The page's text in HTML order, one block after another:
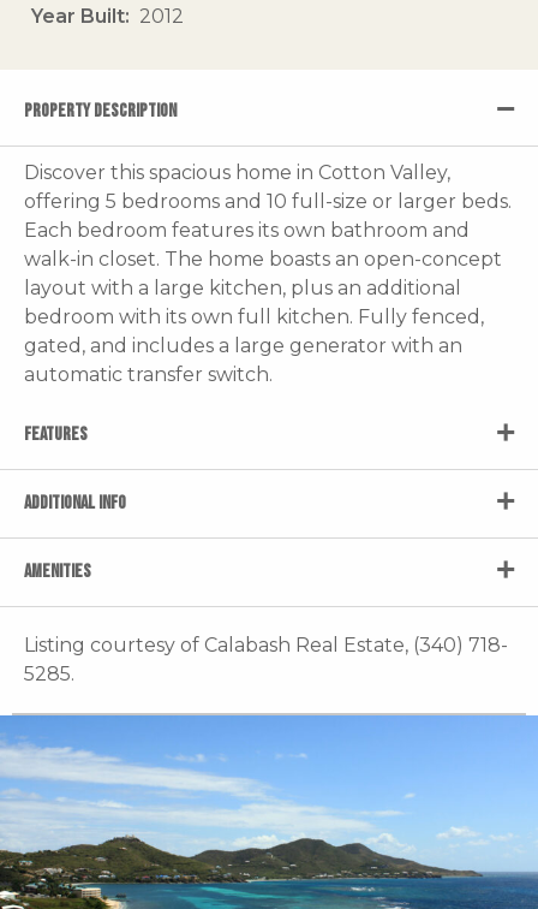
Year Built
2012
PROPERTY DESCRIPTION
Discover this spacious home in Cotton Valley,
offering 5 bedrooms and 10 full-size or larger beds.
Each bedroom features its own bathroom and
walk-in closet. The home boasts an open-concept
layout with a large kitchen, plus an additional
bedroom with its own full kitchen. Fully fenced,
gated, and includes a large generator with an
automatic transfer switch.
FEATURES
ADDITIONAL INFO
AMENITIES
Listing courtesy of Calabash Real Estate, (340) 718-
5285.